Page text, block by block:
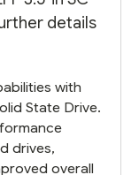
details
with
State Drive.
drives,
overall